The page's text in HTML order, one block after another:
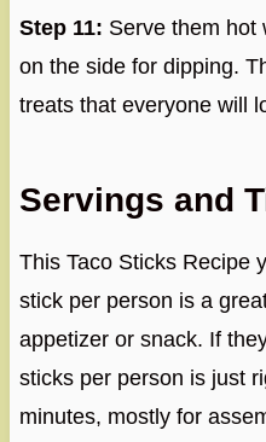
Step 11: Serve them hot
on the side for dipping.
treats that everyone will
Servings and
This Taco Sticks Recipe
stick per person is a
appetizer or snack. If
sticks per person is just
minutes, mostly for